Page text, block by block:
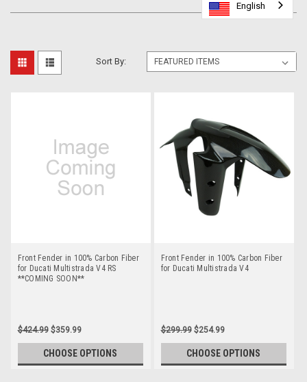
Sort By:
Front Fender in 100% Carbon Fiber
for Ducati Multistrada V4 RS
**COMING SOON**
$424.99 $359.99
CHOOSE OPTIONS
Front Fender in 100% Carbon Fiber
for Ducati Multistrada V4
$299.99 $254.99
CHOOSE OPTIONS
English
English
English
English